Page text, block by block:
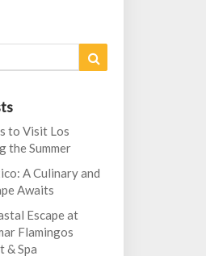
to Visit Los
the Summer
A Culinary and
Awaits
Escape at
Flamingos
& Spa